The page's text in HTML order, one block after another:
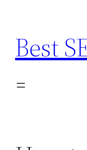
content
Best